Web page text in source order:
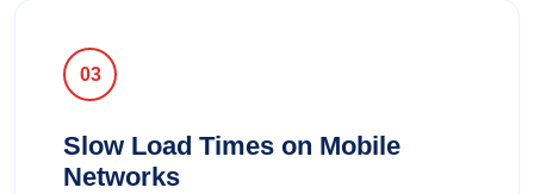
03
Slow Load Times on Mobile
Networks